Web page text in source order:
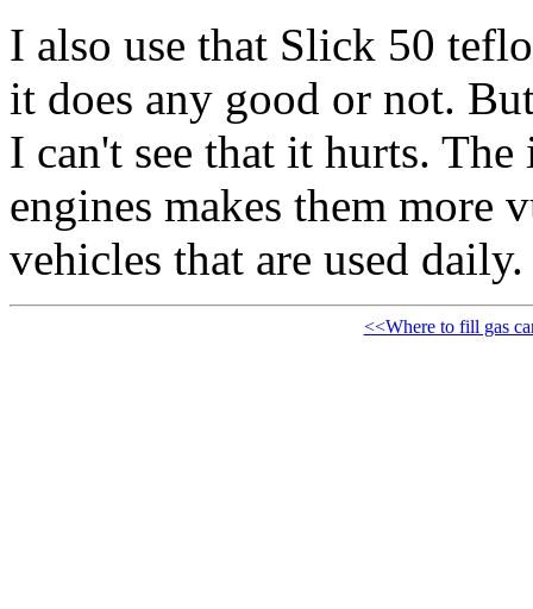
I also use that Slick 50
it does any good or not.
I can't see that it hurts.
engines makes them
vehicles that are used daily.
<<Where to fill gas